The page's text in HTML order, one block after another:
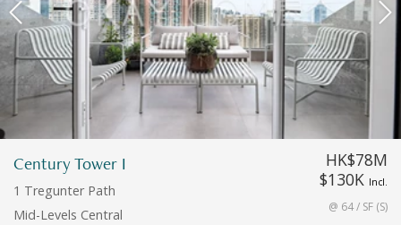
Century Tower I
1 Tregunter Path
Mid-Levels Central
HK$78M
$130K Incl.
@ 64 / SF (S)